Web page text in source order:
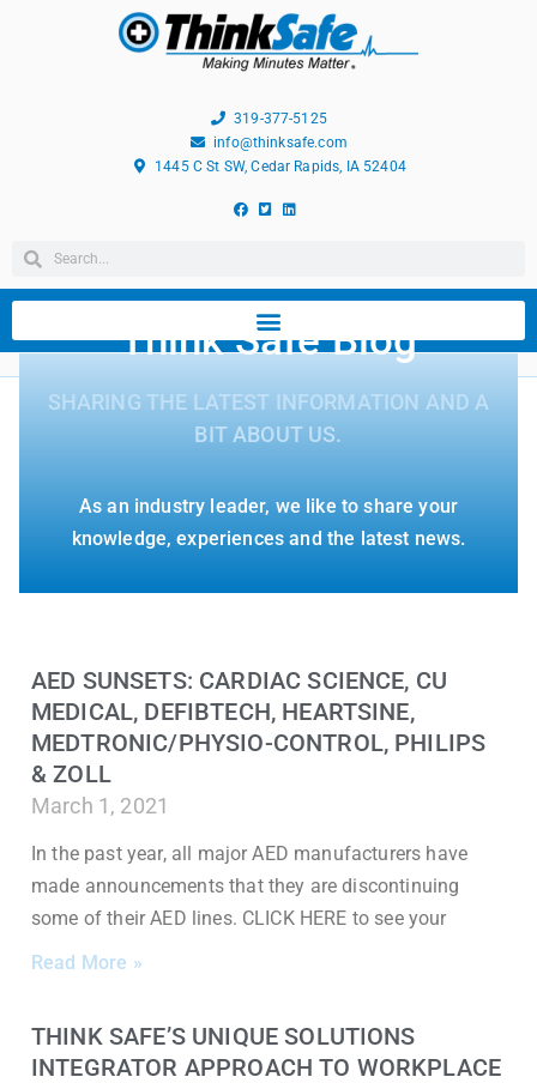
319-377-5125
info@thinksafe.com
1445 C St SW, Cedar Rapids, IA 52404
Think Safe Blog
SHARING THE LATEST INFORMATION AND A
BIT ABOUT US.
As an industry leader, we like to share your
knowledge, experiences and the latest news.
AED SUNSETS: CARDIAC SCIENCE, CU
MEDICAL, DEFIBTECH, HEARTSINE,
MEDTRONIC/PHYSIO-CONTROL, PHILIPS
& ZOLL
March 1, 2021
In the past year, all major AED manufacturers have
made announcements that they are discontinuing
some of their AED lines. CLICK HERE to see your
Read More »
THINK SAFE’S UNIQUE SOLUTIONS
INTEGRATOR APPROACH TO WORKPLACE